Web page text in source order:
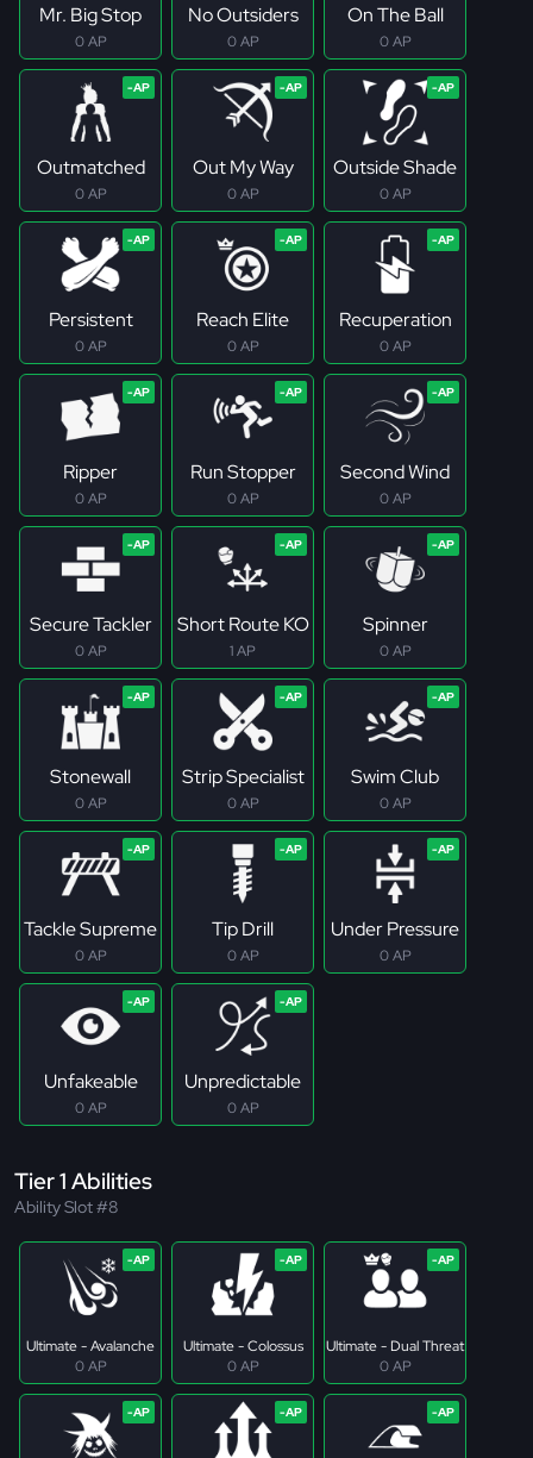
Mr. Big Stop
0 AP
No Outsiders
0 AP
On The Ball
0 AP
Outmatched
0 AP
Out My Way
0 AP
Outside Shade
0 AP
Persistent
0 AP
Reach Elite
0 AP
Recuperation
0 AP
Ripper
0 AP
Run Stopper
0 AP
Second Wind
0 AP
Secure Tackler
0 AP
Short Route KO
1 AP
Spinner
0 AP
Stonewall
0 AP
Strip Specialist
0 AP
Swim Club
0 AP
Tackle Supreme
0 AP
Tip Drill
0 AP
Under Pressure
0 AP
Unfakeable
0 AP
Unpredictable
0 AP
Tier 1 Abilities
Ability Slot #8
Ultimate - Avalanche
0 AP
Ultimate - Colossus
0 AP
Ultimate - Dual Threat
0 AP